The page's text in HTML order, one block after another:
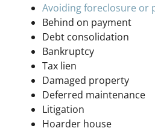
Avoiding foreclosure or
Behind on payment
Debt consolidation
Bankruptcy
Tax lien
Damaged property
Deferred maintenance
Litigation
Hoarder house